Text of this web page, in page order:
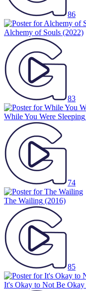
86
Alchemy of Souls (2022)
83
While You Were Sleeping
74
The Wailing (2016)
85
It's Okay to Not Be Okay